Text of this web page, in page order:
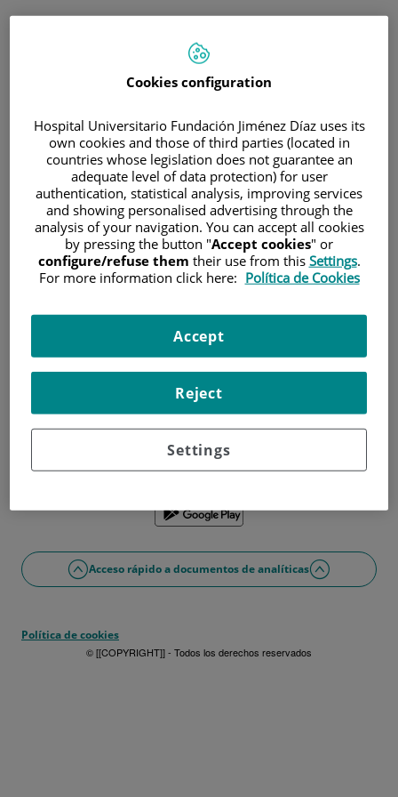
Correo electrónico
Contraseña
¿Has olvidado tu contraseña?
Entrar
¿No tienes usuario?Date de alta ahora
¿Problemas con el acceso o alta?
Si lo prefieres puedes utilizar la app
Acceso rápido a documentos de analíticas
Política de cookies
© [[COPYRIGHT]] - Todos los derechos reservados
Cookies configuration
Hospital Universitario Fundación Jiménez Díaz uses its
own cookies and those of third parties (located in
countries whose legislation does not guarantee an
adequate level of data protection) for user
authentication, statistical analysis, improving services
and showing personalised advertising through the
analysis of your navigation. You can accept all cookies
by pressing the button "Accept cookies" or
configure/refuse them their use from this Settings.
For more information click here: Política de Cookies
Settings
Reject
Accept